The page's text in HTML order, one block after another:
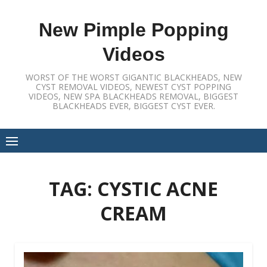
New Pimple Popping
Videos
WORST OF THE WORST GIGANTIC BLACKHEADS, NEW
CYST REMOVAL VIDEOS, NEWEST CYST POPPING
VIDEOS, NEW SPA BLACKHEADS REMOVAL, BIGGEST
BLACKHEADS EVER, BIGGEST CYST EVER.
TAG: CYSTIC ACNE
CREAM